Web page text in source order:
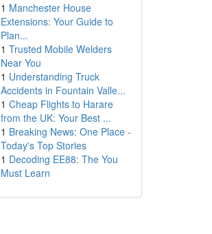
1 Manchester House
Extensions: Your Guide to
Plan...
1 Trusted Mobile Welders
Near You
1 Understanding Truck
Accidents in Fountain Valle...
1 Cheap Flights to Harare
from the UK: Your Best ...
1 Breaking News: One Place -
Today's Top Stories
1 Decoding EE88: The You
Must Learn